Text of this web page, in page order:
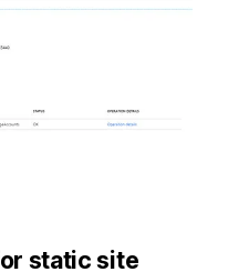
static site